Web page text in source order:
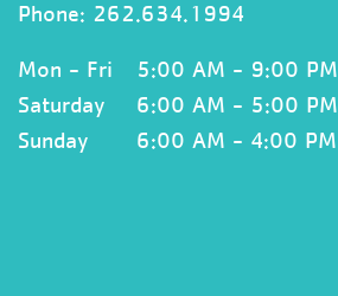
Phone: 262.634.1994
Mon - Fri
5:00 AM - 9:00 PM
Saturday
6:00 AM - 5:00 PM
Sunday
6:00 AM - 4:00 PM